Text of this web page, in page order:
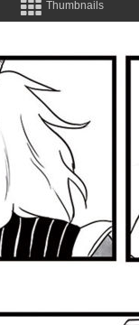
Thumbnails